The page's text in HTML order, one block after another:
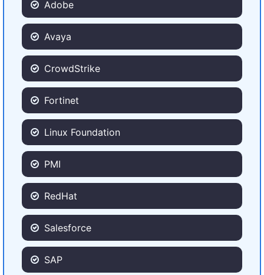
Adobe
Avaya
CrowdStrike
Fortinet
Linux Foundation
PMI
RedHat
Salesforce
SAP